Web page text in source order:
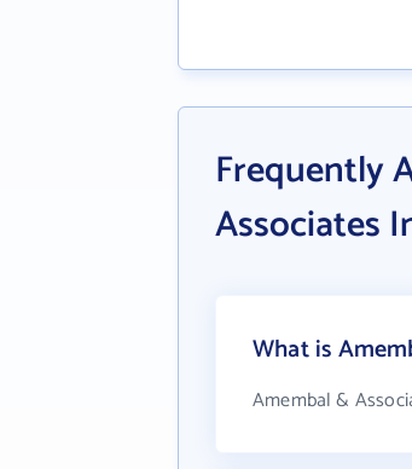
Frequently
Associates
What is
Amembal &